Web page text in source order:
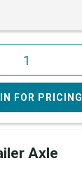
FOR PRICING
Axle